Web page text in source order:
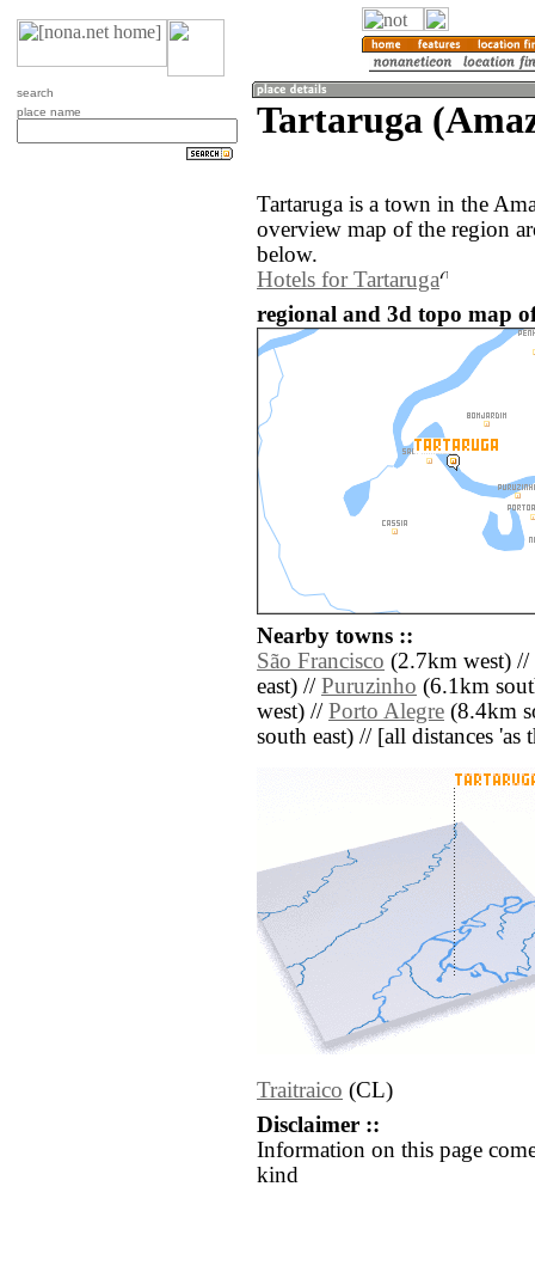
search
place name
Tartaruga
Tartaruga is a town in the
overview map of the region
below.
Hotels for Tartaruga
regional and 3d topo map
Nearby towns ::
São Francisco (2.7km west) //
east) // Puruzinho (6.1km
west) // Porto Alegre (8.4km
south east) // [all distances
Traitraico (CL)
Disclaimer ::
Information on this page
kind